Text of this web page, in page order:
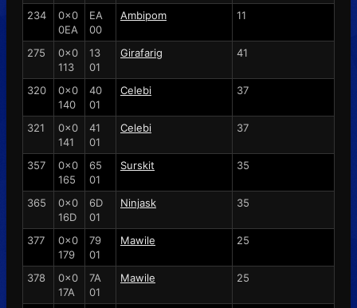
234
0x0
0EA
EA
00
Ambipom 11
275
0x0
113
13
01
Girafarig 41
320
0x0
140
40
01
Celebi 37
321
0x0
141
41
01
Celebi 37
357
0x0
165
65
01
Surskit 35
365
0x0
16D
6D
01
Ninjask 35
377
0x0
179
79
01
Mawile 25
378
0x0
17A
7A
01
Mawile 25